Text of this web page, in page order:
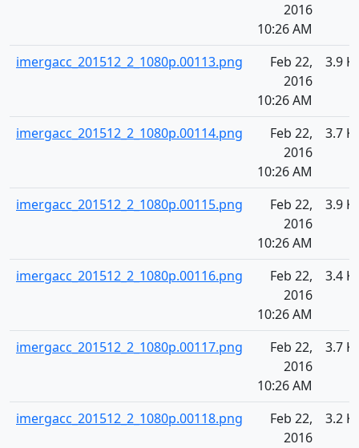
2016
10:26 AM
imergacc_201512_2_1080p.00113.png
Feb 22,
2016
10:26 AM
3.9
imergacc_201512_2_1080p.00114.png
Feb 22,
2016
10:26 AM
3.7
imergacc_201512_2_1080p.00115.png
Feb 22,
2016
10:26 AM
3.9
imergacc_201512_2_1080p.00116.png
Feb 22,
2016
10:26 AM
3.4
imergacc_201512_2_1080p.00117.png
Feb 22,
2016
10:26 AM
3.7
imergacc_201512_2_1080p.00118.png
Feb 22,
2016
3.2